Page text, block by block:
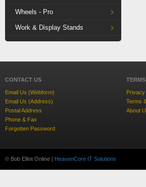
Wheels - Pro
Work & Display Stands
CONTACT US
Email Us (Webform)
Email Us (Address)
Postal Address
Phone & Fax
Forgotten Password
Terms
About
© Bob Elliot Online | HeavenCore IT Solutions